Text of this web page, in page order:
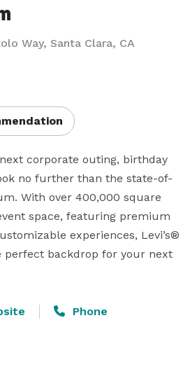
Way, Santa Clara, CA
corporate outing, birthday
no further than the state-of-
With over 400,000 square
space, featuring premium
experiences, Levi’s®
perfect backdrop for your next
Phone